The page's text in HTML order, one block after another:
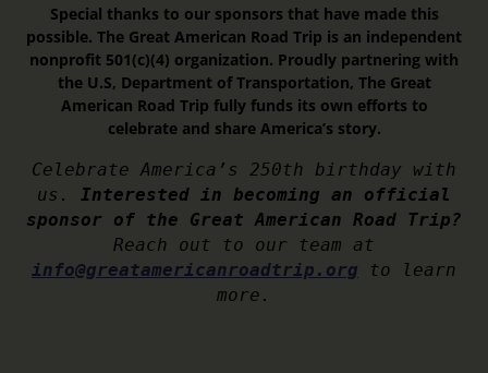
Special thanks to our sponsors that have made this
possible. The Great American Road Trip is an independent
nonprofit 501(c)(4) organization. Proudly partnering with
the U.S, Department of Transportation, The Great
American Road Trip fully funds its own efforts to
celebrate and share America’s story.
Celebrate America’s 250th birthday with
us. Interested in becoming an official
sponsor of the Great American Road Trip?
Reach out to our team at
info@greatamericanroadtrip.org to learn
more.